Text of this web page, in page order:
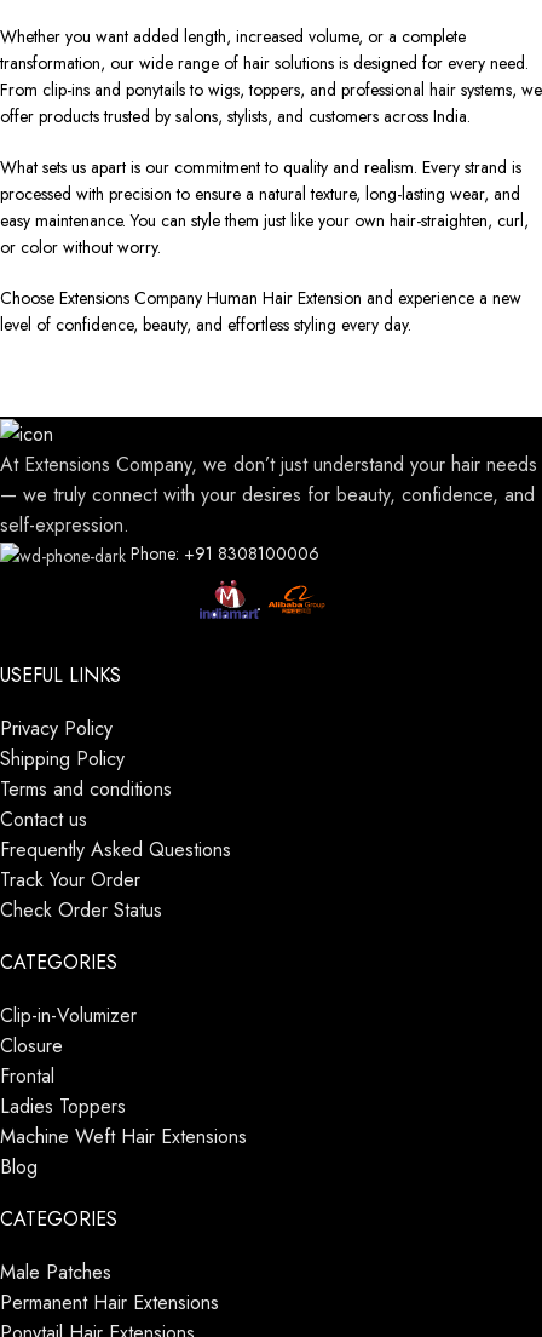
Whether you want added length, increased volume, or a complete
transformation, our wide range of hair solutions is designed for every need.
From clip-ins and ponytails to wigs, toppers, and professional hair systems, we
offer products trusted by salons, stylists, and customers across India.
What sets us apart is our commitment to quality and realism. Every strand is
processed with precision to ensure a natural texture, long-lasting wear, and
easy maintenance. You can style them just like your own hair-straighten, curl,
or color without worry.
Choose Extensions Company Human Hair Extension and experience a new
level of confidence, beauty, and effortless styling every day.
At Extensions Company, we don’t just understand your hair needs
— we truly connect with your desires for beauty, confidence, and
self-expression.
Phone: +91 8308100006
USEFUL LINKS
Privacy Policy
Shipping Policy
Terms and conditions
Contact us
Frequently Asked Questions
Track Your Order
Check Order Status
CATEGORIES
Clip-in-Volumizer
Closure
Frontal
Ladies Toppers
Machine Weft Hair Extensions
Blog
CATEGORIES
Male Patches
Permanent Hair Extensions